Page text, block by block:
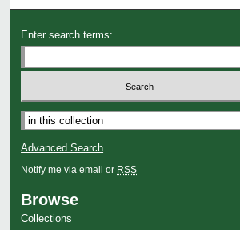
Enter search terms:
Advanced Search
Notify me via email or RSS
Browse
Collections